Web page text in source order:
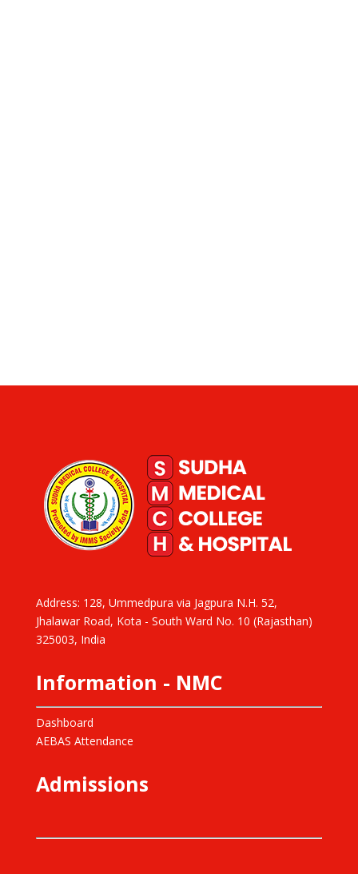
Address: 128, Ummedpura via Jagpura N.H. 52,
Jhalawar Road, Kota - South Ward No. 10 (Rajasthan)
325003, India
Information - NMC
Dashboard
AEBAS Attendance
Admissions